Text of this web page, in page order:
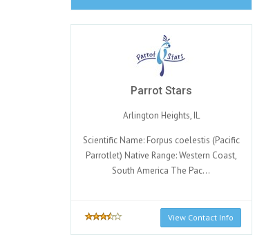
Parrot Stars
Arlington Heights, IL
Scientific Name: Forpus coelestis (Pacific
Parrotlet) Native Range: Western Coast,
South America The Pac...
View Contact Info